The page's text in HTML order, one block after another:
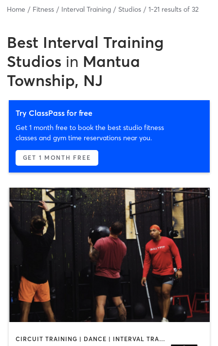
Home Fitness Interval Training Studios 1-21 results of 32
Best Interval Training
Studios in Mantua
Township, NJ
Try ClassPass for free
Get 1 month free to book the best studio fitness
classes and gym time reservations near you.
GET 1 MONTH FREE
CIRCUIT TRAINING | DANCE | INTERVAL TRAINING | OTHER | PILATES | STRENGTH TRAINING